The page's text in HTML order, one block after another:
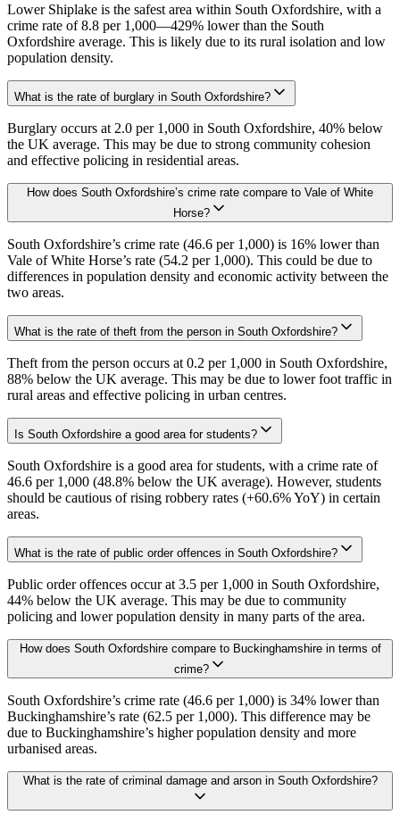
Lower Shiplake is the safest area within South Oxfordshire, with a
crime rate of 8.8 per 1,000—429% lower than the South
Oxfordshire average. This is likely due to its rural isolation and low
population density.
What is the rate of burglary in South Oxfordshire?
Burglary occurs at 2.0 per 1,000 in South Oxfordshire, 40% below
the UK average. This may be due to strong community cohesion
and effective policing in residential areas.
How does South Oxfordshire’s crime rate compare to Vale of White
Horse?
South Oxfordshire’s crime rate (46.6 per 1,000) is 16% lower than
Vale of White Horse’s rate (54.2 per 1,000). This could be due to
differences in population density and economic activity between the
two areas.
What is the rate of theft from the person in South Oxfordshire?
Theft from the person occurs at 0.2 per 1,000 in South Oxfordshire,
88% below the UK average. This may be due to lower foot traffic in
rural areas and effective policing in urban centres.
Is South Oxfordshire a good area for students?
South Oxfordshire is a good area for students, with a crime rate of
46.6 per 1,000 (48.8% below the UK average). However, students
should be cautious of rising robbery rates (+60.6% YoY) in certain
areas.
What is the rate of public order offences in South Oxfordshire?
Public order offences occur at 3.5 per 1,000 in South Oxfordshire,
44% below the UK average. This may be due to community
policing and lower population density in many parts of the area.
How does South Oxfordshire compare to Buckinghamshire in terms of
crime?
South Oxfordshire’s crime rate (46.6 per 1,000) is 34% lower than
Buckinghamshire’s rate (62.5 per 1,000). This difference may be
due to Buckinghamshire’s higher population density and more
urbanised areas.
What is the rate of criminal damage and arson in South Oxfordshire?